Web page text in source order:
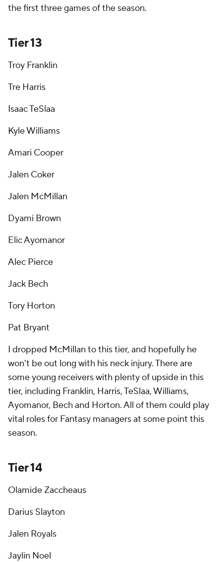
the first three games of the season.
Tier 13
Troy Franklin
Tre Harris
Isaac TeSlaa
Kyle Williams
Amari Cooper
Jalen Coker
Jalen McMillan
Dyami Brown
Elic Ayomanor
Alec Pierce
Jack Bech
Tory Horton
Pat Bryant
I dropped McMillan to this tier, and hopefully he
won't be out long with his neck injury. There are
some young receivers with plenty of upside in this
tier, including Franklin, Harris, TeSlaa, Williams,
Ayomanor, Bech and Horton. All of them could play
vital roles for Fantasy managers at some point this
season.
Tier 14
Olamide Zaccheaus
Darius Slayton
Jalen Royals
Jaylin Noel